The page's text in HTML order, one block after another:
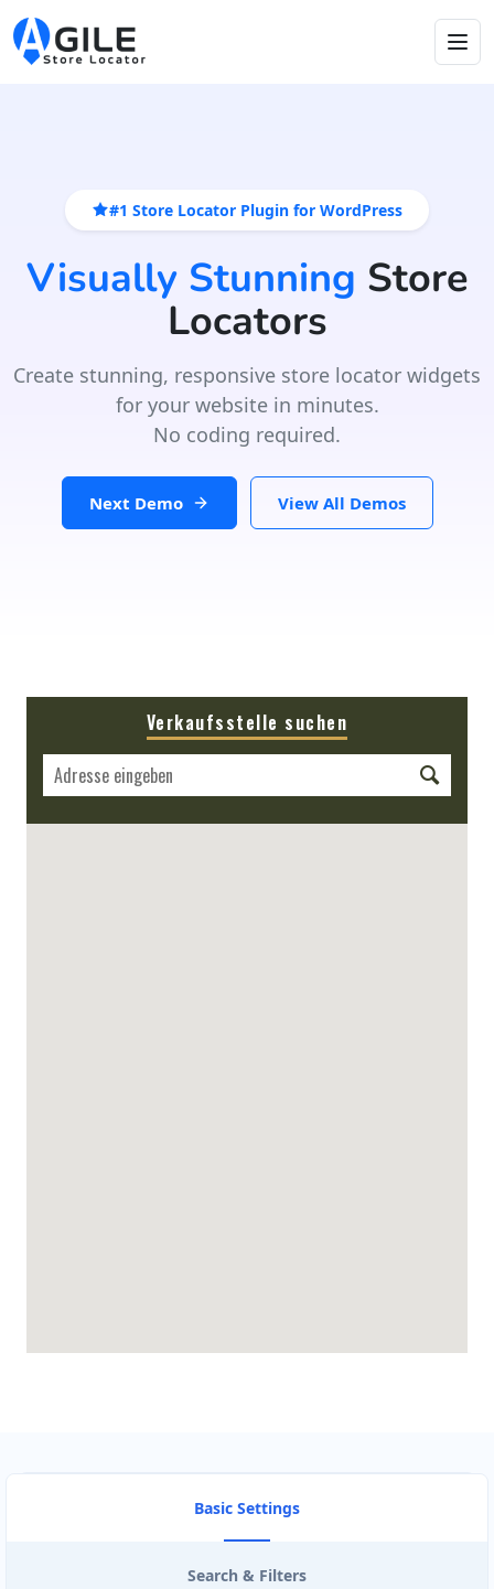
#1 Store Locator Plugin for WordPress
Visually Stunning Store
Locators
Create stunning, responsive store locator widgets
for your website in minutes.
No coding required.
Next Demo View All Demos
Verkaufsstelle suchen
Basic Settings
Search & Filters